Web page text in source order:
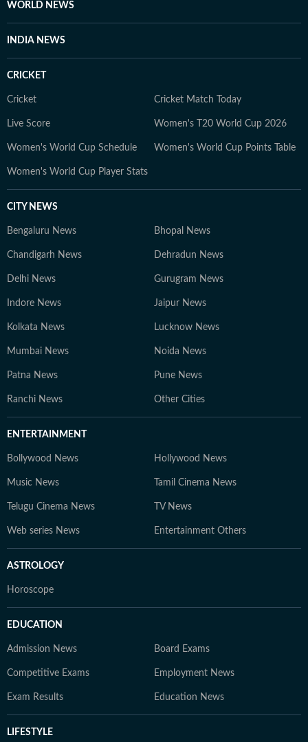
WORLD NEWS
INDIA NEWS
CRICKET
Cricket Cricket Match Today
Live Score Women's T20 World Cup 2026
Women's World Cup Schedule Women's World Cup Points Table
Women's World Cup Player Stats
CITY NEWS
Bengaluru News Bhopal News
Chandigarh News Dehradun News
Delhi News Gurugram News
Indore News Jaipur News
Kolkata News Lucknow News
Mumbai News Noida News
Patna News Pune News
Ranchi News Other Cities
ENTERTAINMENT
Bollywood News Hollywood News
Music News Tamil Cinema News
Telugu Cinema News TV News
Web series News Entertainment Others
ASTROLOGY
Horoscope
EDUCATION
Admission News Board Exams
Competitive Exams Employment News
Exam Results Education News
LIFESTYLE